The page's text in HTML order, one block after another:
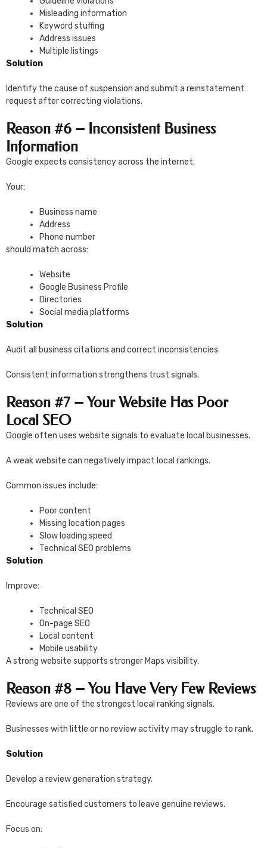
Misleading information
Keyword stuffing
Address issues
Multiple listings
Solution
Identify the cause of suspension and submit a reinstatement
request after correcting violations.
Reason #6 – Inconsistent Business
Information
Google expects consistency across the internet.
Your:
Business name
Address
Phone number
should match across:
Website
Google Business Profile
Directories
Social media platforms
Solution
Audit all business citations and correct inconsistencies.
Consistent information strengthens trust signals.
Reason #7 – Your Website Has Poor
Local SEO
Google often uses website signals to evaluate local businesses.
A weak website can negatively impact local rankings.
Common issues include:
Poor content
Missing location pages
Slow loading speed
Technical SEO problems
Solution
Improve:
Technical SEO
On-page SEO
Local content
Mobile usability
A strong website supports stronger Maps visibility.
Reason #8 – You Have Very Few Reviews
Reviews are one of the strongest local ranking signals.
Businesses with little or no review activity may struggle to rank.
Solution
Develop a review generation strategy.
Encourage satisfied customers to leave genuine reviews.
Focus on: